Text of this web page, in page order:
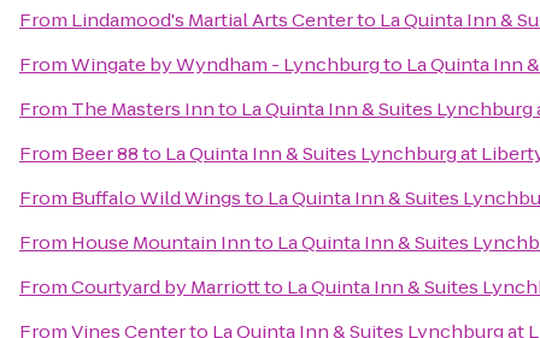
From Lindamood's Martial Arts Centerto La Quinta Inn &
FromWingate by Wyndham - Lynchburgto La Quinta Inn
From The Masters Innto La Quinta Inn & Suites
From Beer 88to La Quinta Inn & Suites Lynchburg at
From Buffalo Wild Wingsto La Quinta Inn & Suites
From House Mountain Innto La Quinta Inn & Suites
FromCourtyard by Marriottto La Quinta Inn & Suites
FromVines Centerto La Quinta Inn & Suites Lynchburg at